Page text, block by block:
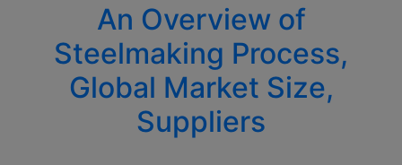
An Overview of
Steelmaking Process,
Global Market Size,
Suppliers